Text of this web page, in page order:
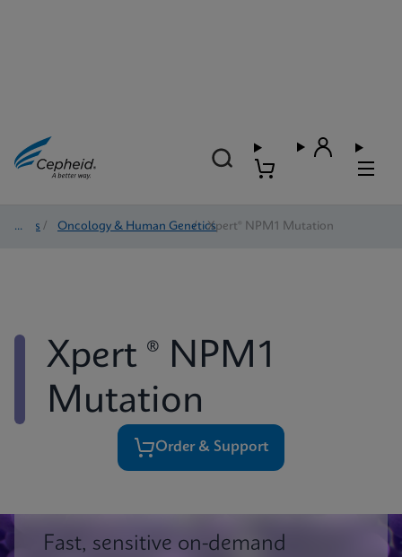
Tests / Oncology & Human Genetics
/ Xpert® NPM1 Mutation
Xpert ® NPM1
Mutation
Order & Support
Fast, sensitive on-demand